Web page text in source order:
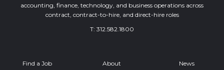
accounting, finance, technology, and business operations across
contract, contract-to-hire, and direct-hire roles
T: 312.582.1800
Find a Job About News